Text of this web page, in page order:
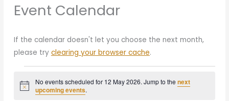
Event Calendar
If the calendar doesn't let you choose the next month,
please try clearing your browser cache.
for
Notice
No events scheduled for 12 May 2026. Jump to thenext
upcoming events.